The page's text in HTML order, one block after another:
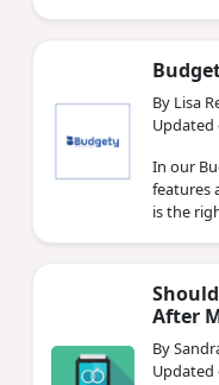
By Lisa
Updated
In our
features
is the
After
By
Updated